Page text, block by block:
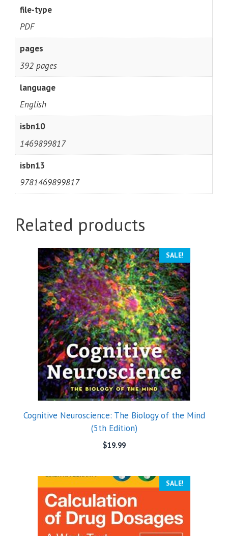
file-type
PDF
pages
392 pages
language
English
isbn10
1469899817
isbn13
9781469899817
Related products
SALE!
Cognitive Neuroscience: The Biology of the Mind
(5th Edition)
$19.99
SALE!